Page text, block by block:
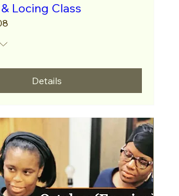
Locing Class
Details